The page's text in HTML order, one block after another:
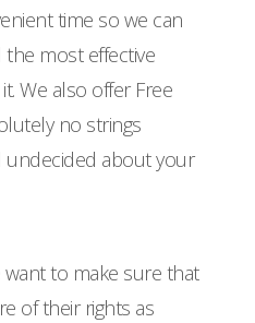
time so we can
most effective
We also offer Free
no strings
undecided about your
to make sure that
of their rights as